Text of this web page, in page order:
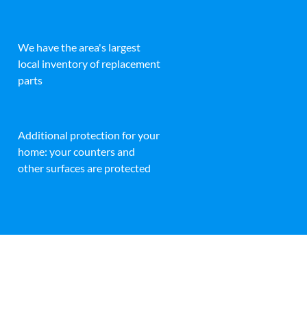
We have the area's largest
local inventory of replacement
parts
Additional protection for your
home: your counters and
other surfaces are protected